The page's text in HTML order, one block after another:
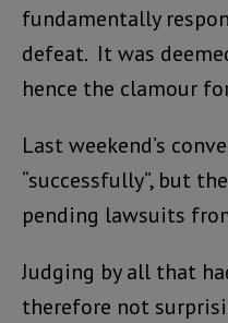
fundamentally
defeat. It was
hence the clamour
Last weekend’s
“successfully”, but
pending lawsuits
Judging by all that
therefore not